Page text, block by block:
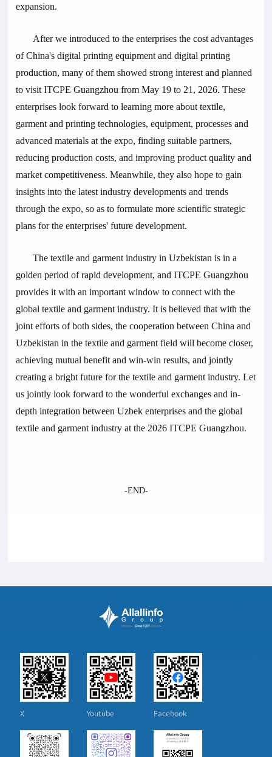
expansion.
After we introduced to the enterprises the cost advantages
of China's digital printing equipment and digital printing
production, many of them showed strong interest and planned
to visit ITCPE Guangzhou from May 19 to 21, 2026. These
enterprises look forward to learning more about textile,
garment and printing technologies, equipment, processes and
advanced materials at the expo, finding suitable partners,
reducing production costs, and improving product quality and
market competitiveness. Meanwhile, they also hope to gain
insights into the latest industry developments and trends
through the expo, so as to formulate more scientific strategic
plans for the enterprises' future development.
The textile and garment industry in Uzbekistan is in a
golden period of rapid development, and ITCPE Guangzhou
provides it with an important window to connect with the
global textile and garment industry. It is believed that with the
joint efforts of both sides, the cooperation between China and
Uzbekistan in the textile and garment field will become closer,
achieving mutual benefit and win-win results, and jointly
creating a bright future for the textile and garment industry. Let
us jointly look forward to the wonderful exchanges and in-
depth integration between Uzbek enterprises and the global
textile and garment industry at the 2026 ITCPE Guangzhou.
-END-
X Youtube Facebook